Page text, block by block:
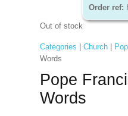
Order ref:
Out of stock
Categories Church|
Words
Pope
Words